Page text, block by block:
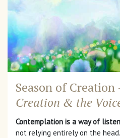
Season of
Creation & the
Contemplation is a way of
not relying entirely on the